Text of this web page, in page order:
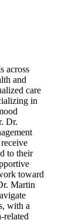
across
and
care
in
Dr.
to their
toward
Martin
with a
related